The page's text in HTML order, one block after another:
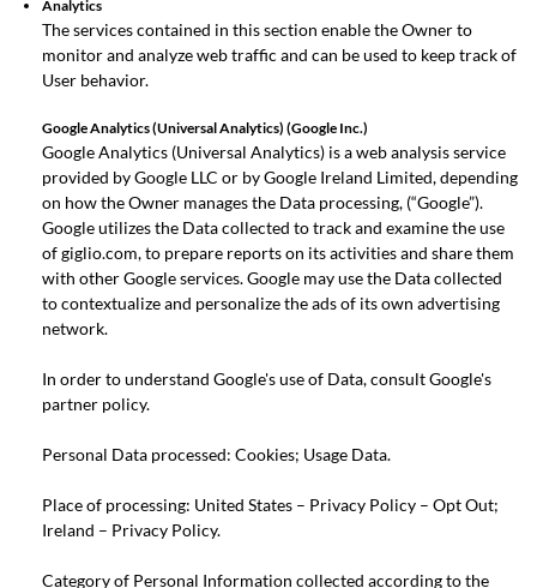
Analytics
The services contained in this section enable the Owner to
monitor and analyze web traffic and can be used to keep track of
User behavior.
Google Analytics (Universal Analytics) (Google Inc.)
Google Analytics (Universal Analytics) is a web analysis service
provided by Google LLC or by Google Ireland Limited, depending
on how the Owner manages the Data processing, (“Google”).
Google utilizes the Data collected to track and examine the use
of giglio.com, to prepare reports on its activities and share them
with other Google services. Google may use the Data collected
to contextualize and personalize the ads of its own advertising
network.
In order to understand Google's use of Data, consultGoogle's
partner policy.
Personal Data processed: Cookies; Usage Data.
Place of processing: United States – Privacy Policy – Opt Out;
Ireland – Privacy Policy.
Category of Personal Information collected according to the